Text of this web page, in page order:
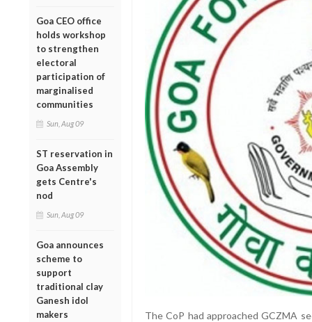
Goa CEO office
holds workshop
to strengthen
electoral
participation of
marginalised
communities
Sun, Aug 09
ST reservation in
Goa Assembly
gets Centre's
nod
Sun, Aug 09
Goa announces
scheme to
support
traditional clay
Ganesh idol
makers
The CoP had approached GCZMA